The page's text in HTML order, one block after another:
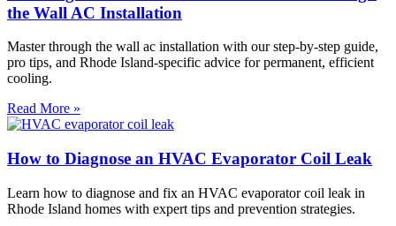
the Wall AC Installation
Master through the wall ac installation with our step-by-step guide,
pro tips, and Rhode Island-specific advice for permanent, efficient
cooling.
Read More »
How to Diagnose an HVAC Evaporator Coil Leak
Learn how to diagnose and fix an HVAC evaporator coil leak in
Rhode Island homes with expert tips and prevention strategies.